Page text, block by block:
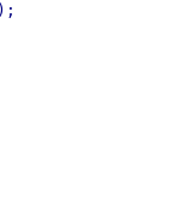
);